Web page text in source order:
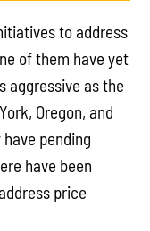
to address
of them have yet
aggressive as the
Oregon, and
pending
have been
price